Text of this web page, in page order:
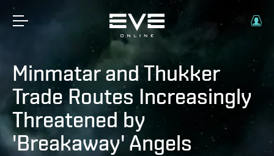
Minmatar and Thukker
Trade Routes Increasingly
Threatened by
'Breakaway' Angels